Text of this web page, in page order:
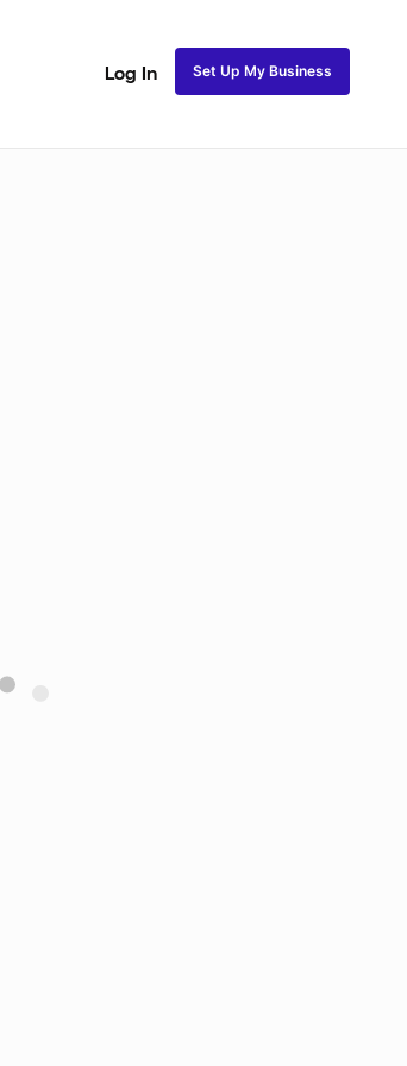
Log In Set Up My Business